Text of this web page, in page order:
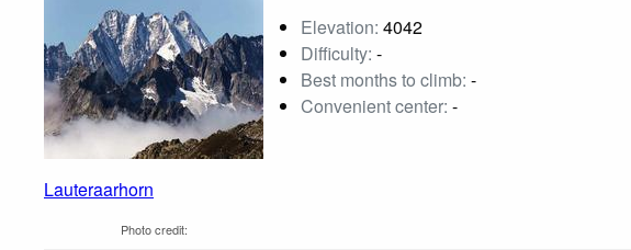
Lauteraarhorn
Photo credit:
Elevation: 4042
Difficulty: -
Best months to climb: -
Convenient center: -